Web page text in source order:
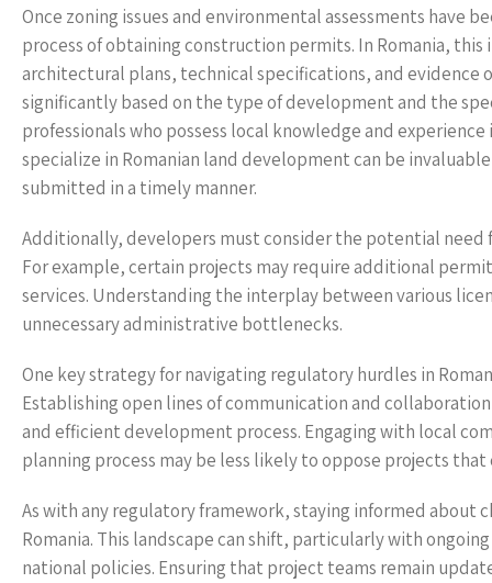
Once zoning issues and environmental assessments
process of obtaining construction permits. In Romania,
architectural plans, technical specifications, and evidence
significantly based on the type of development and the
professionals who possess local knowledge and
specialize in Romanian land development can be
submitted in a timely manner.
Additionally, developers must consider the potential
For example, certain projects may require additional
services. Understanding the interplay between various
unnecessary administrative bottlenecks.
One key strategy for navigating regulatory hurdles in
Establishing open lines of communication and
and efficient development process. Engaging with local
planning process may be less likely to oppose projects
As with any regulatory framework, staying informed about
Romania. This landscape can shift, particularly with
national policies. Ensuring that project teams remain